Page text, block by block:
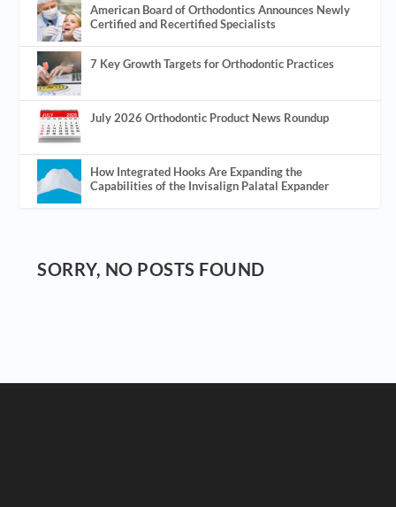
American Board of Orthodontics Announces Newly
Certified and Recertified Specialists
7 Key Growth Targets for Orthodontic Practices
July 2026 Orthodontic Product News Roundup
How Integrated Hooks Are Expanding the
Capabilities of the Invisalign Palatal Expander
SORRY, NO POSTS FOUND